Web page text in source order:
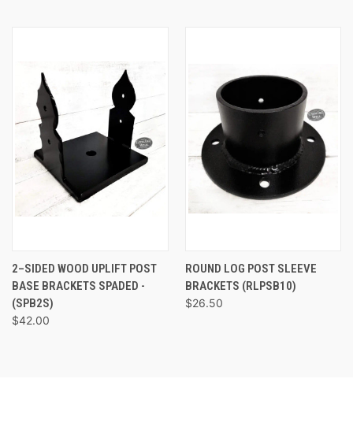
2–SIDED WOOD UPLIFT POST
BASE BRACKETS SPADED -
(SPB2S)
$42.00
ROUND LOG POST SLEEVE
BRACKETS (RLPSB10)
$26.50